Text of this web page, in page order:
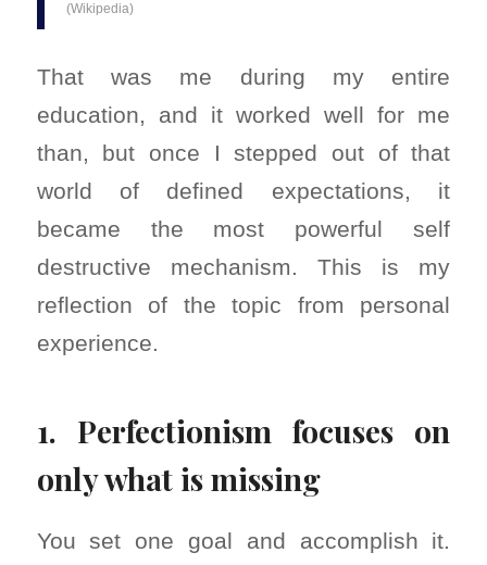
(Wikipedia)
That was me during my entire
education, and it worked well for me
than, but once I stepped out of that
world of defined expectations, it
became the most powerful self
destructive mechanism. This is my
reflection of the topic from personal
experience.
1. Perfectionism focuses on
only what is missing
You set one goal and accomplish it.